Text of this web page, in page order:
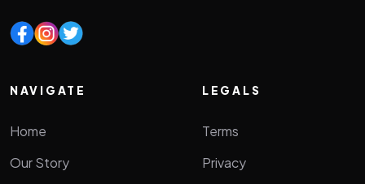
NAVIGATE
Home
Our Story
LEGALS
Terms
Privacy